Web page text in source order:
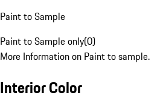
Paint to Sample
Paint to Sample only(0)
More Information on Paint to sample.
Interior Color